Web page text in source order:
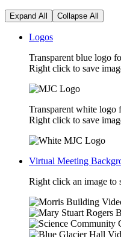
Expand All Collapse All
Logos
Transparent blue logo
Right click to save
Transparent white logo
Right click to save
Virtual Meeting
Right click an image to